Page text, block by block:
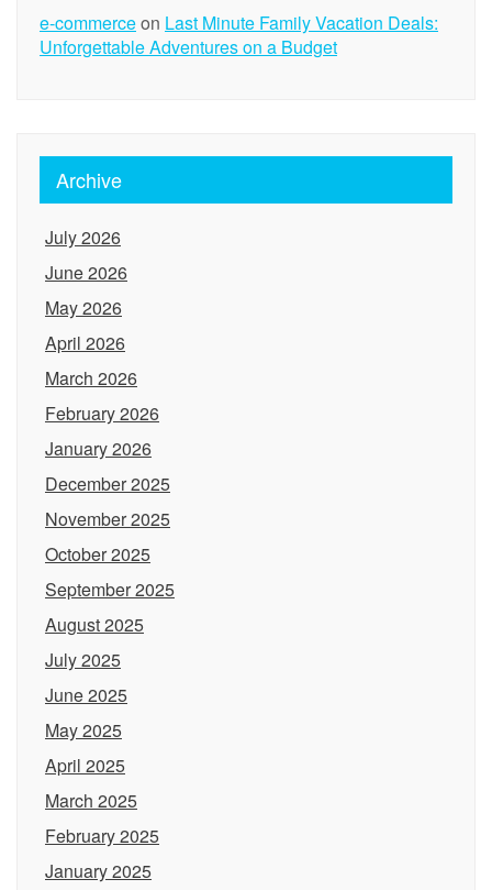
e-commerceon Last Minute Family Vacation Deals:
Unforgettable Adventures on a Budget
Archive
July 2026
June 2026
May 2026
April 2026
March 2026
February 2026
January 2026
December 2025
November 2025
October 2025
September 2025
August 2025
July 2025
June 2025
May 2025
April 2025
March 2025
February 2025
January 2025